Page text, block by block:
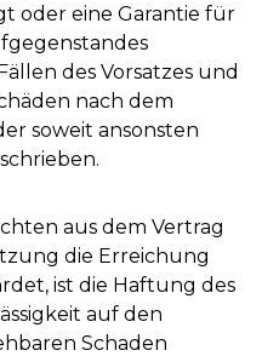
oder eine Garantie für
des Vorsatzes und
nach dem
soweit ansonsten
aus dem Vertrag
die Erreichung
ist die Haftung des
auf den
Schaden